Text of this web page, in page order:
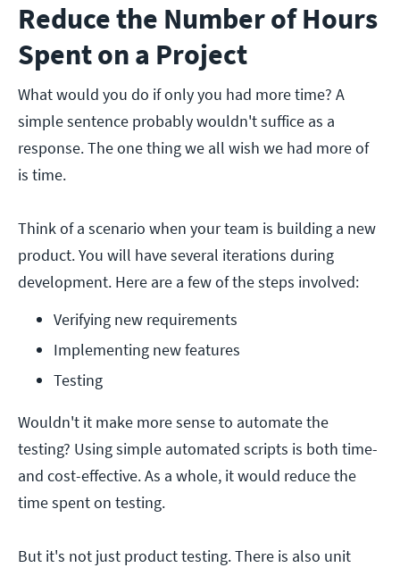
Reduce the Number of Hours
Spent on a Project
What would you do if only you had more time? A
simple sentence probably wouldn't suffice as a
response. The one thing we all wish we had more of
is time.
Think of a scenario when your team is building a new
product. You will have several iterations during
development. Here are a few of the steps involved:
Verifying new requirements
Implementing new features
Testing
Wouldn't it make more sense to automate the
testing? Using simple automated scripts is both time-
and cost-effective. As a whole, it would reduce the
time spent on testing.
But it's not just product testing. There is also unit